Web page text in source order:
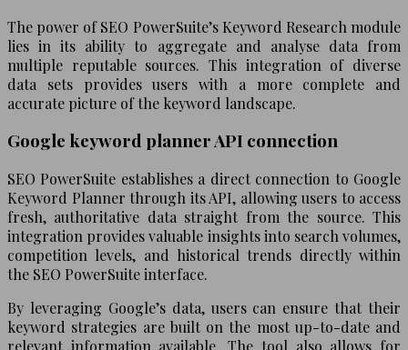
The power of SEO PowerSuite’s Keyword Research module
lies in its ability to aggregate and analyse data from
multiple reputable sources. This integration of diverse
data sets provides users with a more complete and
accurate picture of the keyword landscape.
Google keyword planner API connection
SEO PowerSuite establishes a direct connection to Google
Keyword Planner through its API, allowing users to access
fresh, authoritative data straight from the source. This
integration provides valuable insights into search volumes,
competition levels, and historical trends directly within
the SEO PowerSuite interface.
By leveraging Google’s data, users can ensure that their
keyword strategies are built on the most up-to-date and
relevant information available. The tool also allows for